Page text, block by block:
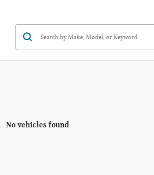
No vehicles found